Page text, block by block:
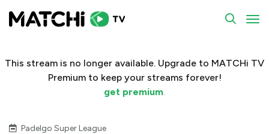
This stream is no longer available. Upgrade to MATCHi TV
Premium to keep your streams forever!
get premium.
Padelgo Super League